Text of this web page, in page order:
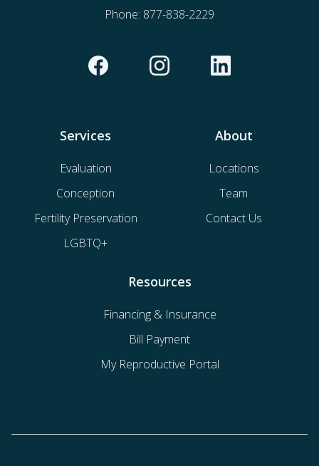
Phone: 877-838-2229
Services
Evaluation
Conception
Fertility Preservation
LGBTQ+
About
Locations
Team
Contact Us
Resources
Financing & Insurance
Bill Payment
My Reproductive Portal